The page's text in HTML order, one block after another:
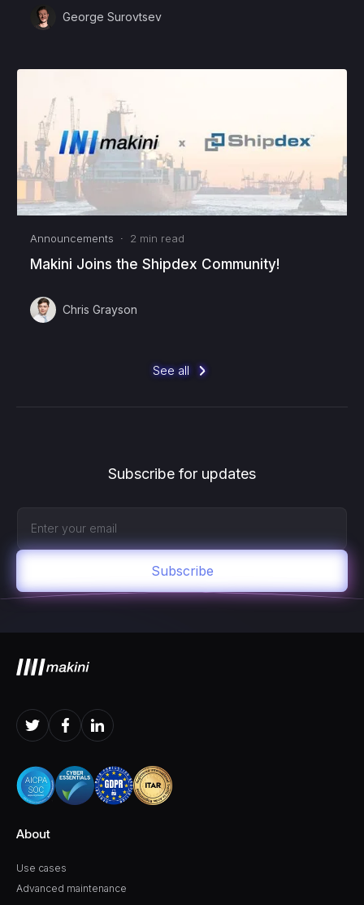
George Surovtsev
Announcements · 2 min read
Makini Joins the Shipdex Community!
Chris Grayson
See all
Subscribe for updates
About
Use cases
Advanced maintenance